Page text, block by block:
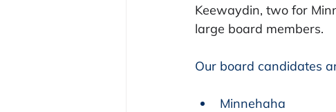
Keewaydin, two for
large board members.
Our board candidates
Minnehaha